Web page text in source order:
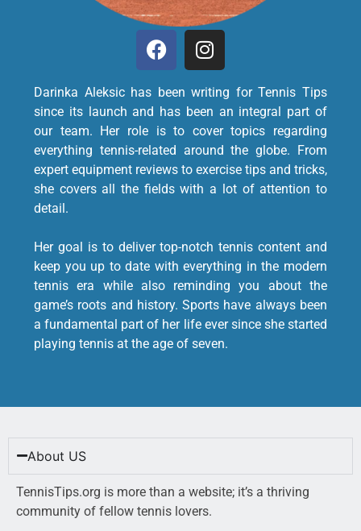
Darinka Aleksic has been writing for Tennis Tips
since its launch and has been an integral part of
our team. Her role is to cover topics regarding
everything tennis-related around the globe. From
expert equipment reviews to exercise tips and tricks,
she covers all the fields with a lot of attention to
detail.
Her goal is to deliver top-notch tennis content and
keep you up to date with everything in the modern
tennis era while also reminding you about the
game’s roots and history. Sports have always been
a fundamental part of her life ever since she started
playing tennis at the age of seven.
About US
TennisTips.org is more than a website; it’s a thriving
community of fellow tennis lovers.